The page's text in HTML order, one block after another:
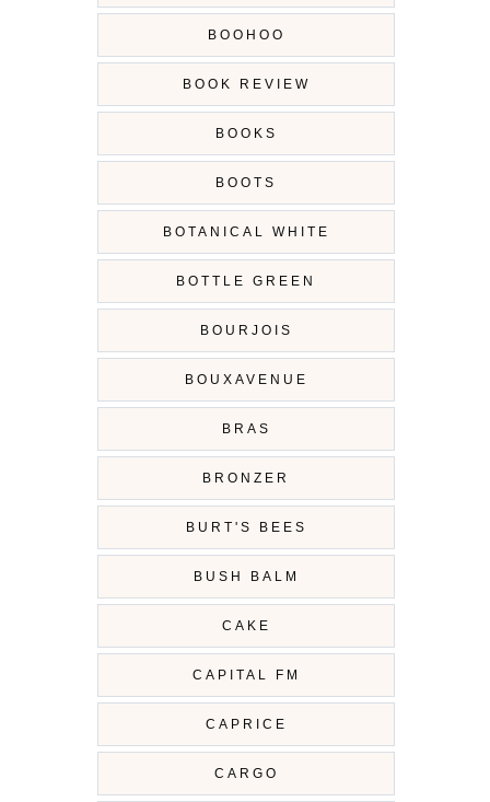
BOOHOO
BOOK REVIEW
BOOKS
BOOTS
BOTANICAL WHITE
BOTTLE GREEN
BOURJOIS
BOUXAVENUE
BRAS
BRONZER
BURT'S BEES
BUSH BALM
CAKE
CAPITAL FM
CAPRICE
CARGO